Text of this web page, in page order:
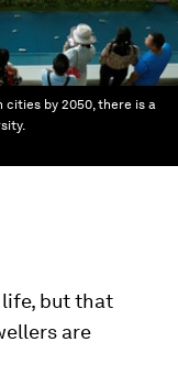
cities by 2050, there is a
but that
are